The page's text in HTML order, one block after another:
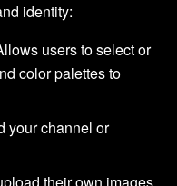
identity:
users to select or
color palettes to
your channel or